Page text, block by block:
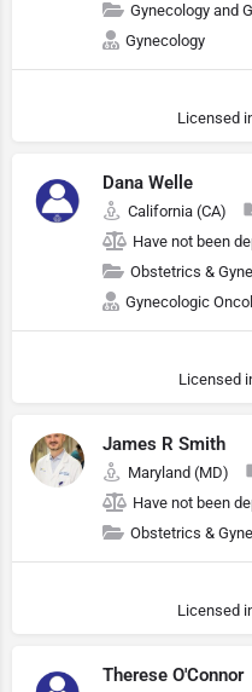
Gynecology and
Gynecology
Licensed
Dana Welle
California (CA)
Have not been
Obstetrics &
Gynecologic
Licensed
James R Smith
Maryland (MD)
Have not been
Obstetrics &
Licensed
Therese O'Connor